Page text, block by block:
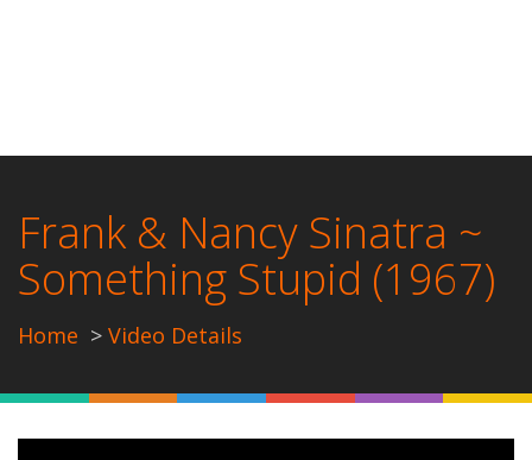
Frank & Nancy Sinatra ~
Something Stupid (1967)
Home Video Details